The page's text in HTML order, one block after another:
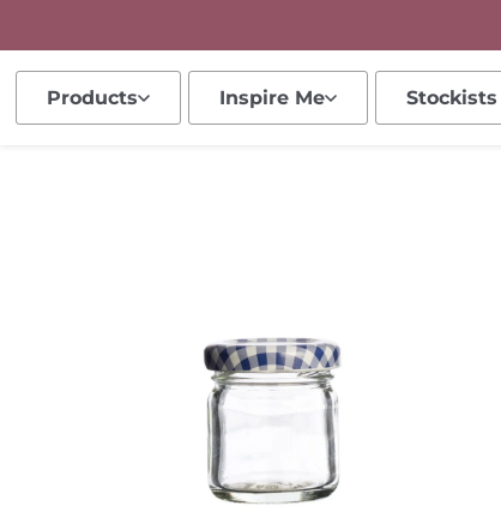
Products Inspire Me Stockists